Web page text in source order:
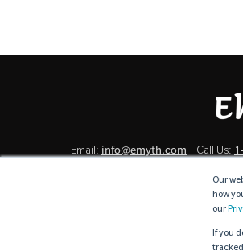
Our
how
our
If you
Email: info@emyth.com Call Us:
Cookie